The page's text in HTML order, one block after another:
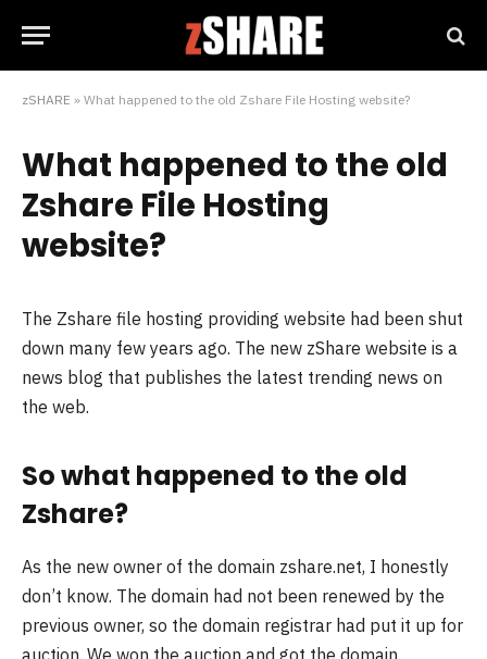
zSHARE » What happened to the old Zshare File Hosting website?
What happened to the old
Zshare File Hosting
website?
The Zshare file hosting providing website had been shut
down many few years ago. The new zShare website is a
news blog that publishes the latest trending news on
the web.
So what happened to the old
Zshare?
As the new owner of the domain zshare.net, I honestly
don’t know. The domain had not been renewed by the
previous owner, so the domain registrar had put it up for